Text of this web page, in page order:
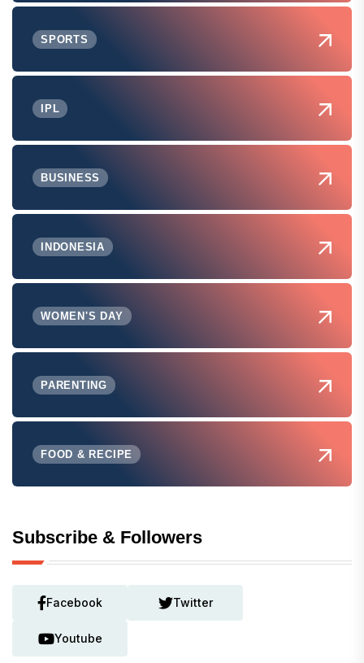
SPORTS
IPL
BUSINESS
INDONESIA
WOMEN'S DAY
PARENTING
FOOD & RECIPE
Subscribe & Followers
Facebook Twitter
Youtube